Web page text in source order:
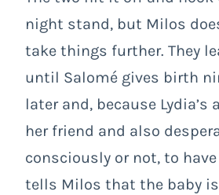
night stand, but Milos
take things further. They
until Salomé gives birth
later and, because
her friend and also
consciously or not, to
tells Milos that the baby